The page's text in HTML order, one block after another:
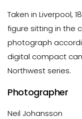
Taken in Liverpool,
figure sitting in the
photograph
digital compact
Northwest series.
Photographer
Neil Johansson